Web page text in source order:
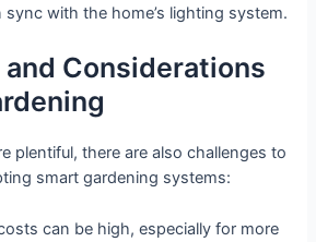
with the home’s lighting system.
Considerations
plentiful, there are also challenges to
smart gardening systems:
can be high, especially for more